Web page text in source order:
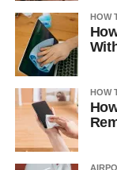
HOW
HOW